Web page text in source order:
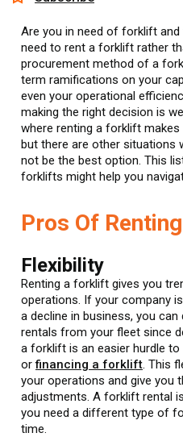
Are you in need of forklift and
need to rent a forklift rather
procurement method of a
term ramifications on your
even your operational
making the right decision is
where renting a forklift
but there are other situations
not be the best option. This
forklifts might help you
Pros Of
Flexibility
Renting a forklift gives you
operations. If your company
a decline in business, you
rentals from your fleet since
a forklift is an easier hurdle
orfinancing a forklift. This
your operations and give you
adjustments. A forklift rental
you need a different type of
time.